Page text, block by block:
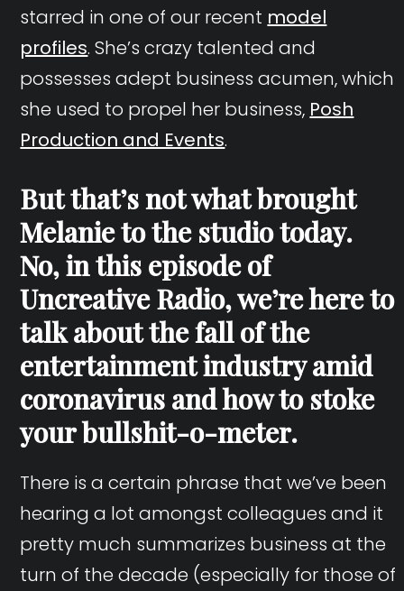
starred in one of our recent model
profiles. She’s crazy talented and
possesses adept business acumen, which
she used to propel her business, Posh
Production and Events.
But that’s not what brought
Melanie to the studio today.
No, in this episode of
Uncreative Radio, we’re here to
talk about the fall of the
entertainment industry amid
coronavirus and how to stoke
your bullshit-o-meter.
There is a certain phrase that we’ve been
hearing a lot amongst colleagues and it
pretty much summarizes business at the
turn of the decade (especially for those of